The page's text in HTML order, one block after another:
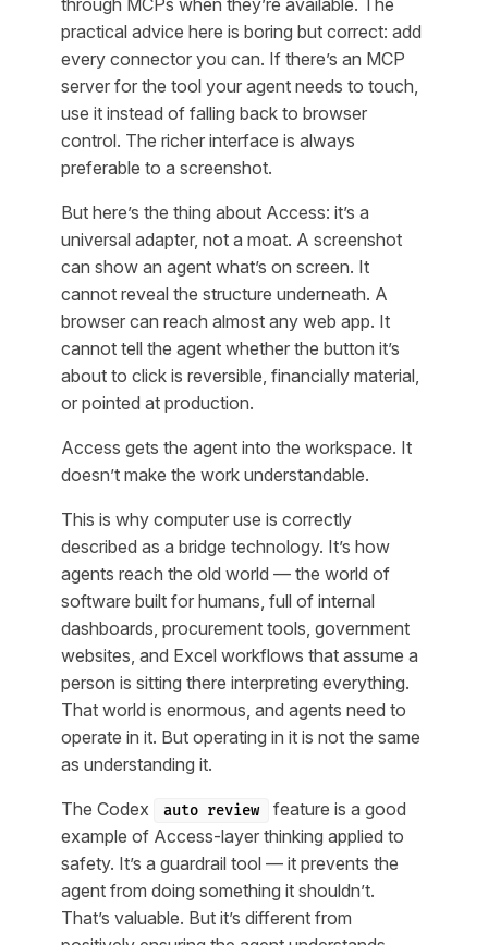
practical advice here is boring but correct: add
every connector you can. If there’s an MCP
server for the tool your agent needs to touch,
use it instead of falling back to browser
control. The richer interface is always
preferable to a screenshot.
But here’s the thing about Access: it’s a
universal adapter, not a moat. A screenshot
can show an agent what’s on screen. It
cannot reveal the structure underneath. A
browser can reach almost any web app. It
cannot tell the agent whether the button it’s
about to click is reversible, financially material,
or pointed at production.
Access gets the agent into the workspace. It
doesn’t make the work understandable.
This is why computer use is correctly
described as a bridge technology. It’s how
agents reach the old world — the world of
software built for humans, full of internal
dashboards, procurement tools, government
websites, and Excel workflows that assume a
person is sitting there interpreting everything.
That world is enormous, and agents need to
operate in it. But operating in it is not the same
as understanding it.
The Codex auto review
feature is a good
example of Access-layer thinking applied to
safety. It’s a guardrail tool — it prevents the
agent from doing something it shouldn’t.
That’s valuable. But it’s different from